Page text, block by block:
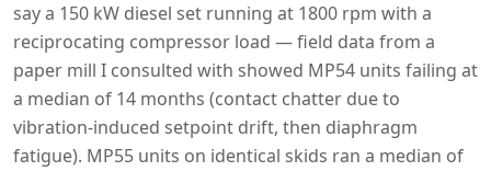
say a 150 kW diesel set running at 1800 rpm with a
reciprocating compressor load — field data from a
paper mill I consulted with showed MP54 units failing at
a median of 14 months (contact chatter due to
vibration-induced setpoint drift, then diaphragm
fatigue). MP55 units on identical skids ran a median of